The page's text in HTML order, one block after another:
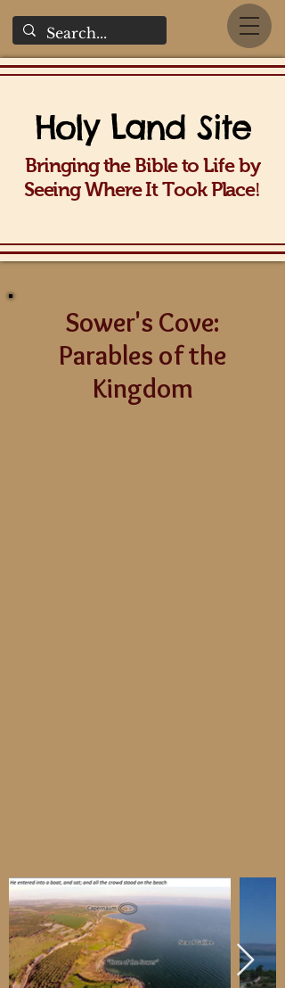
Holy Land Site
Bringing the Bible to Life by
Seeing Where It Took Place!
Sower's Cove:
Parables of the
Kingdom